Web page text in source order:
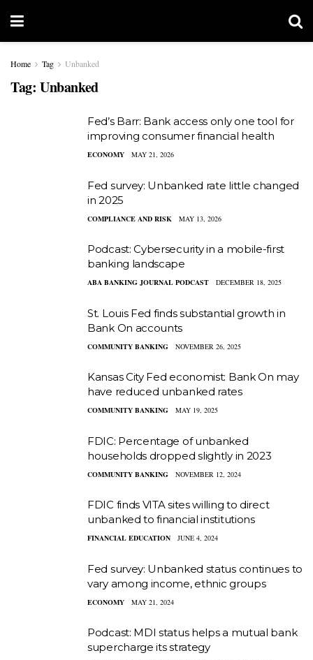
Home Tag Unbanked
Tag: Unbanked
Fed’s Barr: Bank access only one tool for
improving consumer financial health
ECONOMY MAY 21, 2026
Fed survey: Unbanked rate little changed
in 2025
COMPLIANCE AND RISK MAY 13, 2026
Podcast: Cybersecurity in a mobile-first
banking landscape
ABA BANKING JOURNAL PODCAST DECEMBER 18, 2025
St. Louis Fed finds substantial growth in
Bank On accounts
COMMUNITY BANKING NOVEMBER 26, 2025
Kansas City Fed economist: Bank On may
have reduced unbanked rates
COMMUNITY BANKING MAY 19, 2025
FDIC: Percentage of unbanked
households dropped slightly in 2023
COMMUNITY BANKING NOVEMBER 12, 2024
FDIC finds VITA sites willing to direct
unbanked to financial institutions
FINANCIAL EDUCATION JUNE 4, 2024
Fed survey: Unbanked status continues to
vary among income, ethnic groups
ECONOMY MAY 21, 2024
Podcast: MDI status helps a mutual bank
supercharge its strategy